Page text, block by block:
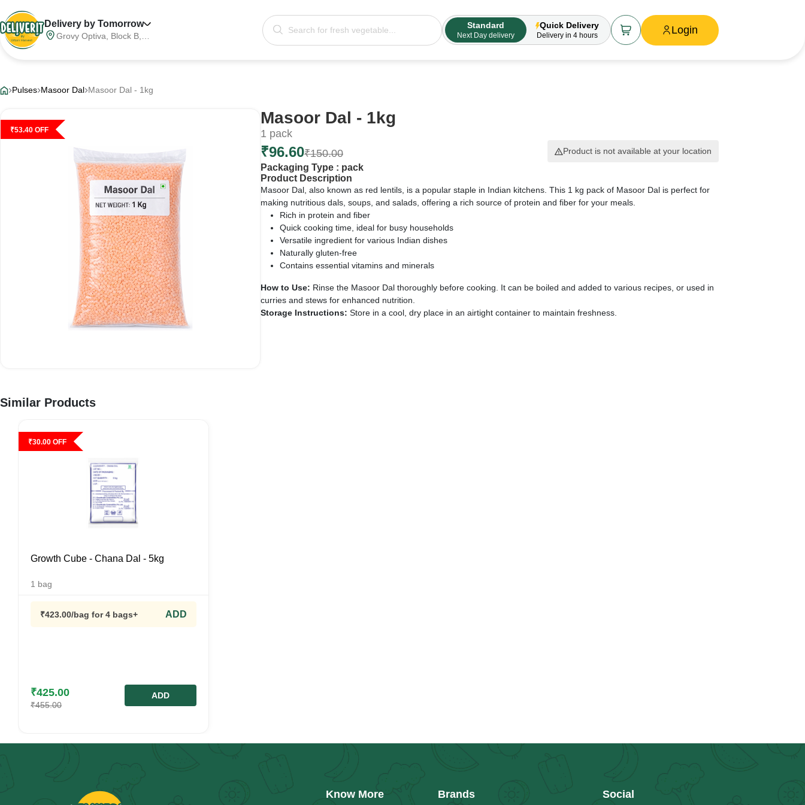
Delivery by Tomorrow
Grovy Optiva, Block B,
Pradesh, India, 201316
Standard
Next Day delivery
Quick Delivery
Delivery in 4 hours Login
Pulses Masoor Dal Masoor Dal - 1kg
₹53.40 OFF
Masoor Dal - 1kg
1 pack
₹96.60₹150.00 Product is not available at your location
Packaging Type : pack
Product Description
Masoor Dal, also known as red lentils, is a popular staple in Indian kitchens. This 1 kg pack of Masoor Dal is perfect for
making nutritious dals, soups, and salads, offering a rich source of protein and fiber for your meals.
Rich in protein and fiber
Quick cooking time, ideal for busy households
Versatile ingredient for various Indian dishes
Naturally gluten-free
Contains essential vitamins and minerals
How to Use: Rinse the Masoor Dal thoroughly before cooking. It can be boiled and added to various recipes, or used in
curries and stews for enhanced nutrition.
Storage Instructions: Store in a cool, dry place in an airtight container to maintain freshness.
Similar Products
₹30.00 OFF
Growth Cube - Chana Dal - 5kg
1 bag
₹423.00/bag for 4 bags+ ADD
₹425.00
₹455.00
ADD
Know More Brands Social